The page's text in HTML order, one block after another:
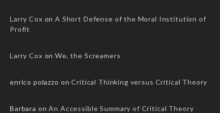
Larry Cox onA Short Defense of the Moral Institution of
Profit
Larry Cox onWe, the Screamers
enrico polazzo onCritical Thinking versus Critical Theory
Barbara onAn Accessible Summary of Critical Theory